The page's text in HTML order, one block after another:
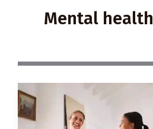
Mental health